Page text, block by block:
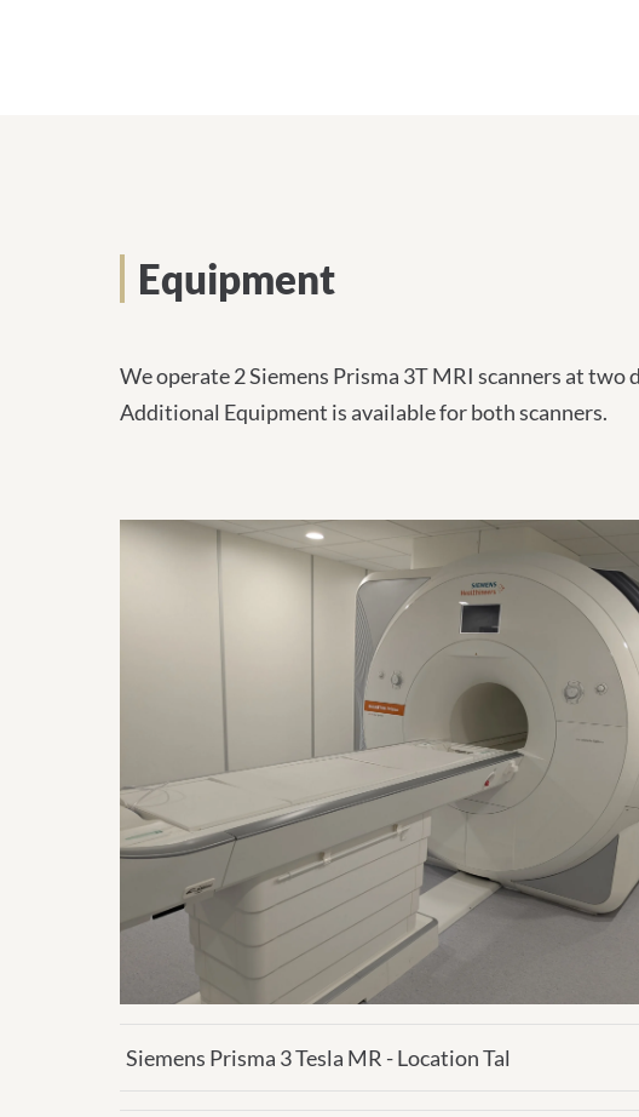
Equipment
We operate 2 Siemens Prisma 3T MRI scanners at
Additional Equipment is available for both scanners.
Siemens Prisma 3 Tesla MR - Location Tal